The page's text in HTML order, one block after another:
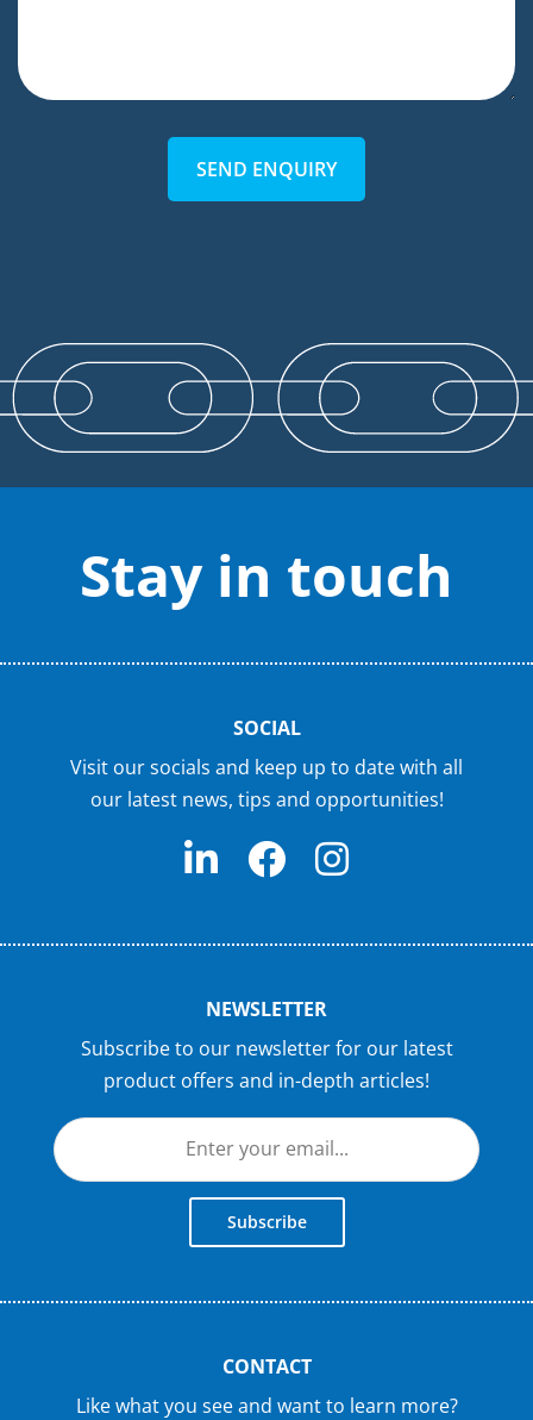
SEND ENQUIRY
Stay in touch
SOCIAL
Visit our socials and keep up to date with all
our latest news, tips and opportunities!
NEWSLETTER
Subscribe to our newsletter for our latest
product offers and in-depth articles!
Subscribe
CONTACT
Like what you see and want to learn more?